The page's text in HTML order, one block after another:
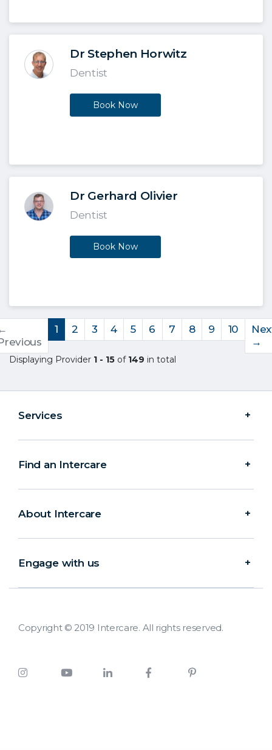
Dr Stephen Horwitz
Dentist
Book Now
Dr Gerhard Olivier
Dentist
Book Now
1 2 3 4 5 6 7 8 9 10
→
Displaying Provider 1 - 15 of 149 in total
Services
Find an Intercare
About Intercare
Engage with us
Copyright © 2019 Intercare. All rights reserved.